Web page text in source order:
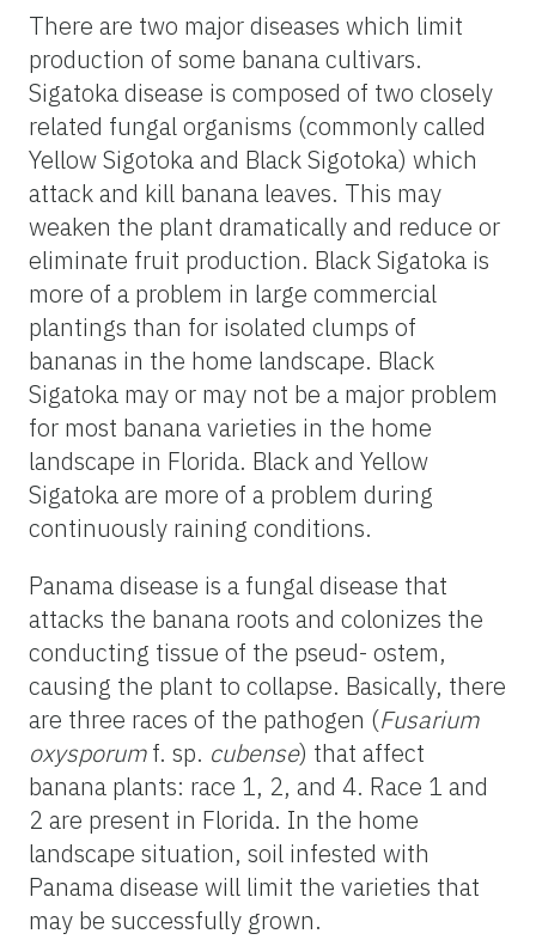
There are two major diseases which limit
production of some banana cultivars.
Sigatoka disease is composed of two closely
related fungal organisms (commonly called
Yellow Sigotoka and Black Sigotoka) which
attack and kill banana leaves. This may
weaken the plant dramatically and reduce or
eliminate fruit production. Black Sigatoka is
more of a problem in large commercial
plantings than for isolated clumps of
bananas in the home landscape. Black
Sigatoka may or may not be a major problem
for most banana varieties in the home
landscape in Florida. Black and Yellow
Sigatoka are more of a problem during
continuously raining conditions.
Panama disease is a fungal disease that
attacks the banana roots and colonizes the
conducting tissue of the pseud- ostem,
causing the plant to collapse. Basically, there
are three races of the pathogen (Fusarium
oxysporumf. sp. cubense) that affect
banana plants: race 1, 2, and 4. Race 1 and
2 are present in Florida. In the home
landscape situation, soil infested with
Panama disease will limit the varieties that
may be successfully grown.